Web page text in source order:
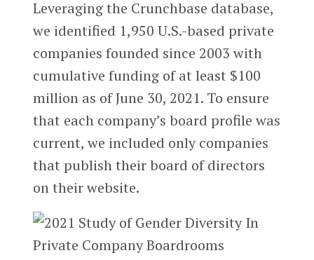
Leveraging the Crunchbase database,
we identified 1,950 U.S.-based private
companies founded since 2003 with
cumulative funding of at least $100
million as of June 30, 2021. To ensure
that each company’s board profile was
current, we included only companies
that publish their board of directors
on their website.